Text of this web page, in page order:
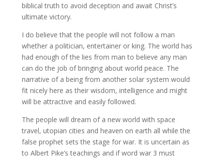
biblical truth to avoid deception and await Christ’s
ultimate victory.
I do believe that the people will not follow a man
whether a politician, entertainer or king. The world has
had enough of the lies from man to believe any man
can do the job of bringing about world peace. The
narrative of a being from another solar system would
fit nicely here as their wisdom, intelligence and might
will be attractive and easily followed.
The people will dream of a new world with space
travel, utopian cities and heaven on earth all while the
false prophet sets the stage for war. It is uncertain as
to Albert Pike’s teachings and if word war 3 must